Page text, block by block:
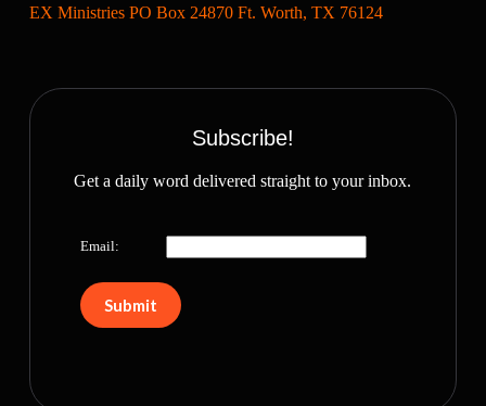
EX Ministries PO Box 24870 Ft. Worth, TX 76124
Subscribe!
Get a daily word delivered straight to your inbox.
Email: